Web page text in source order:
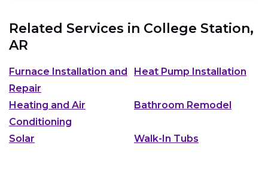
Related Services in College Station,
AR
Furnace Installation and
Repair
Heat Pump Installation
Heating and Air
Conditioning
Bathroom Remodel
Solar Walk-In Tubs